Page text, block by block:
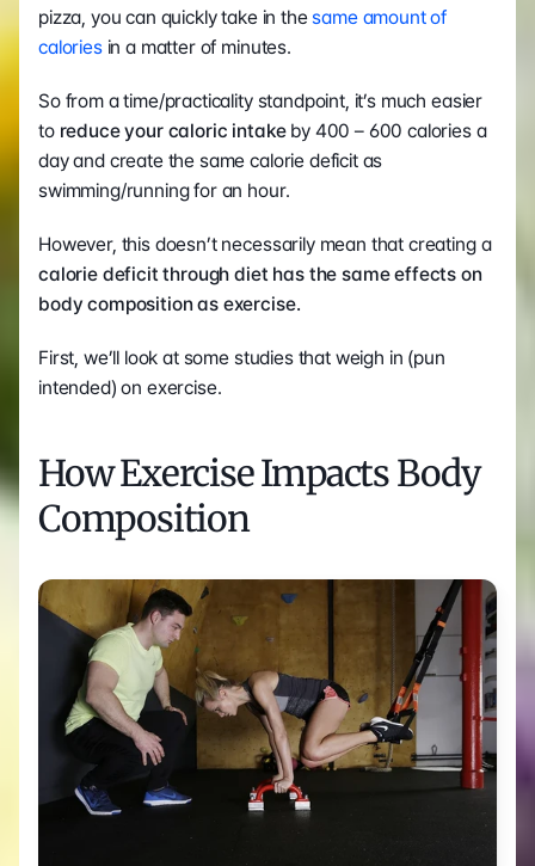
pizza, you can quickly take in the same amount of
calories in a matter of minutes.
So from a time/practicality standpoint, it’s much easier
to reduce your caloric intake by 400 – 600 calories a
day and create the same calorie deficit as
swimming/running for an hour.
However, this doesn’t necessarily mean that creating a
calorie deficit through diet has the same effects on
body composition as exercise.
First, we’ll look at some studies that weigh in (pun
intended) on exercise.
How Exercise Impacts Body
Composition